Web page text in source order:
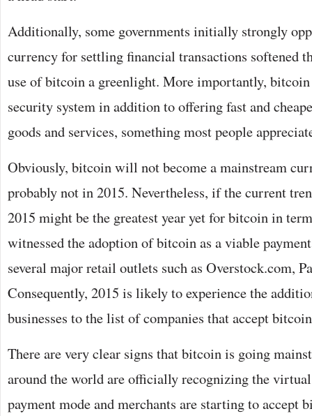
Additionally, some governments initially strongly
currency for settling financial transactions softened
use of bitcoin a greenlight. More importantly, bitcoin
security system in addition to offering fast and
goods and services, something most people
Obviously, bitcoin will not become a mainstream
probably not in 2015. Nevertheless, if the current
2015 might be the greatest year yet for bitcoin in
witnessed the adoption of bitcoin as a viable
several major retail outlets such as Overstock.com,
Consequently, 2015 is likely to experience the
businesses to the list of companies that accept
There are very clear signs that bitcoin is going
around the world are officially recognizing the
payment mode and merchants are starting to accept